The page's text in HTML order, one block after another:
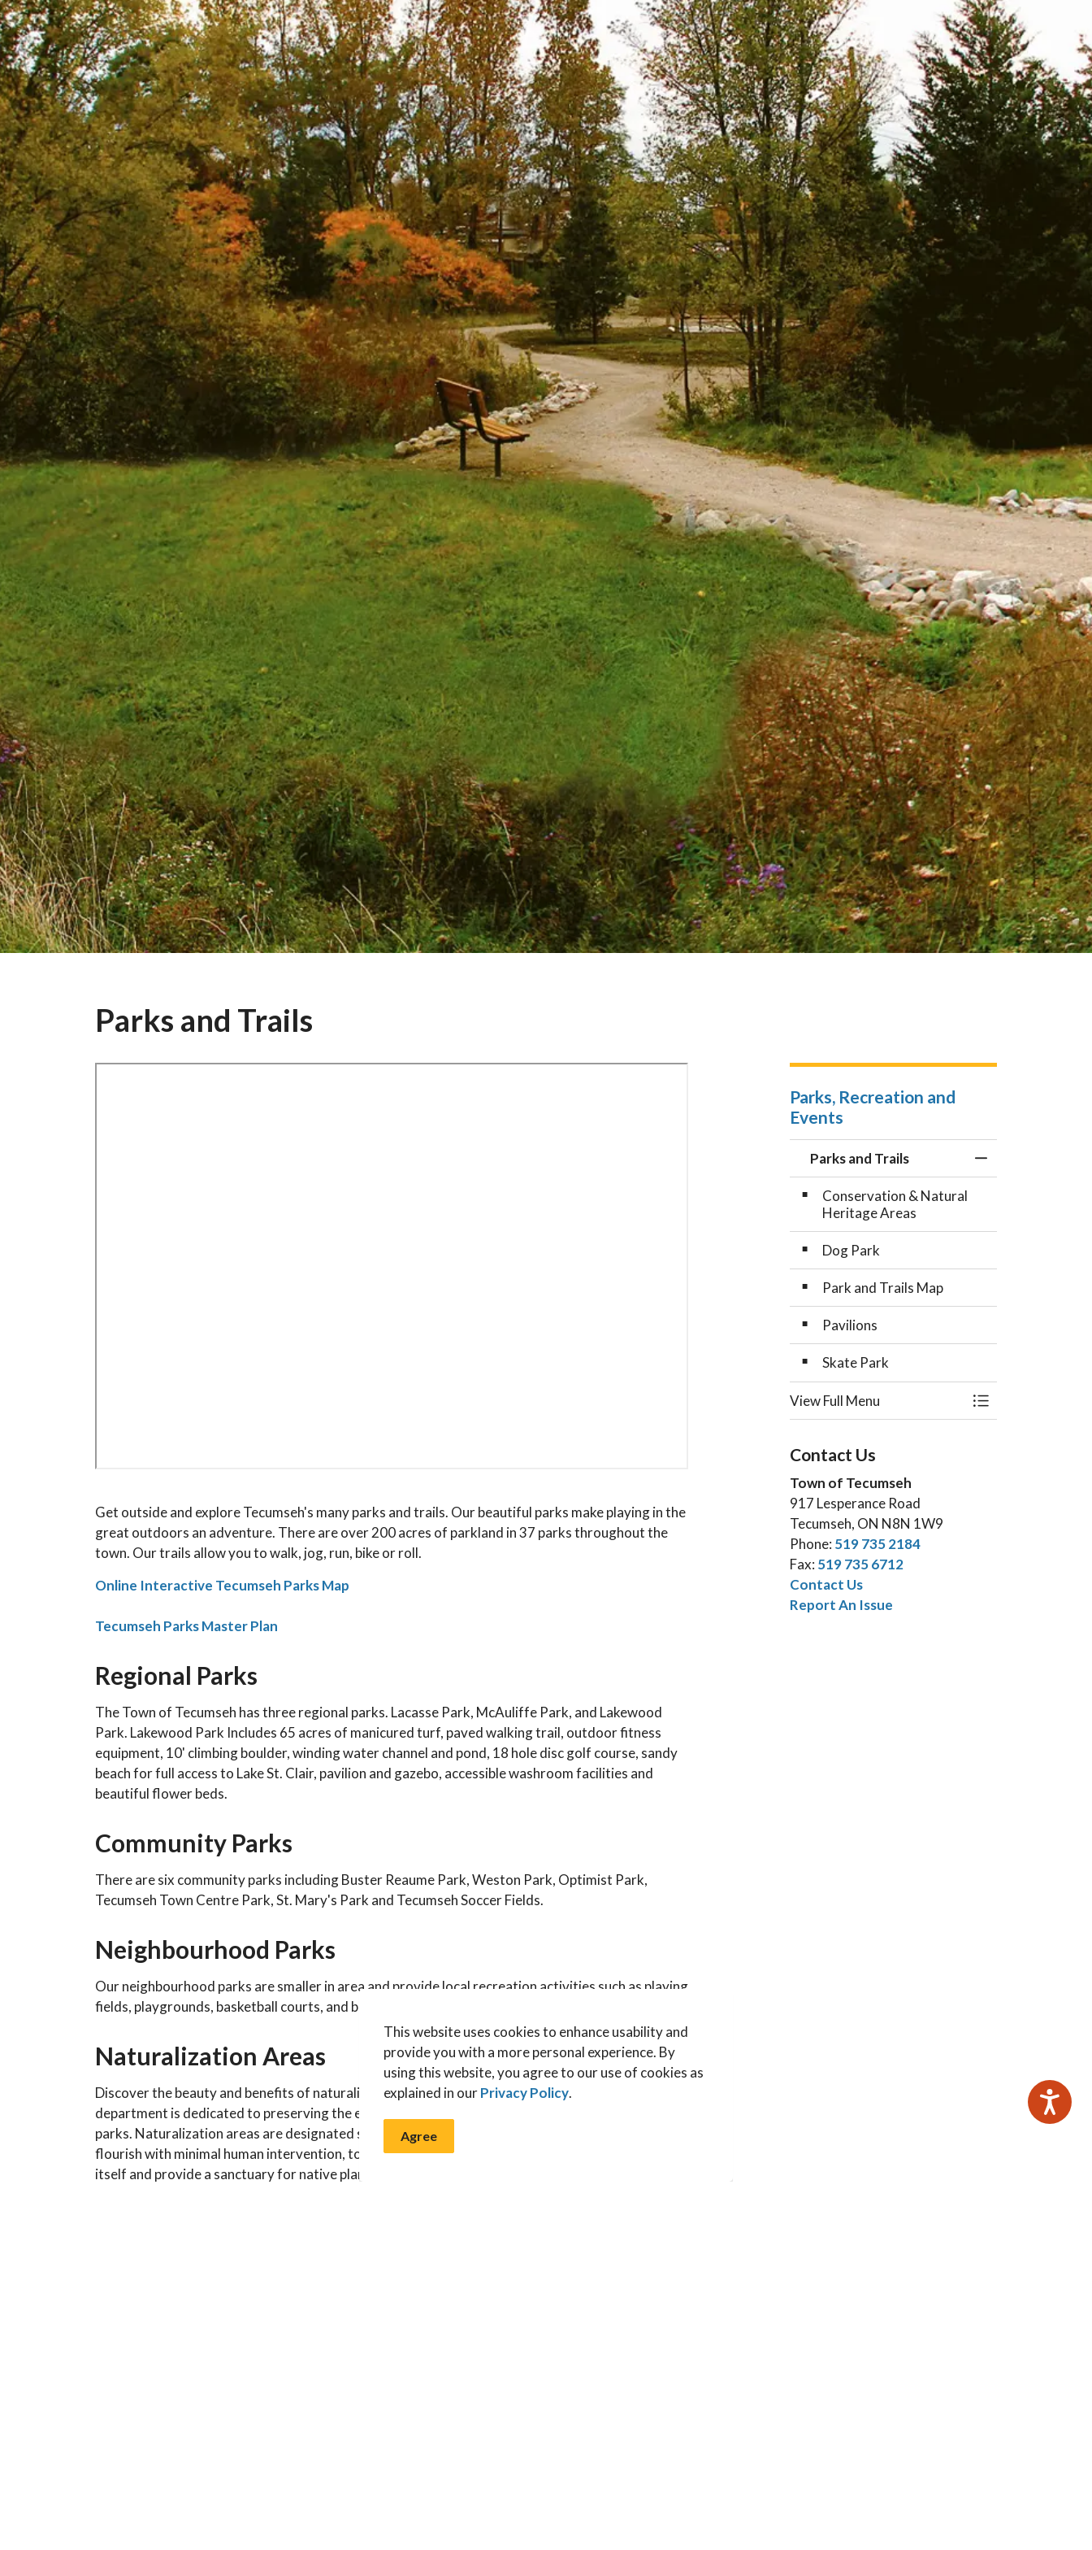
This website uses cookies to enhance usability and
provide you with a more personal experience. By
using this website, you agree to our use of cookies as
explained in ourPrivacy Policy.
Agree
Parks and Trails
Get outside and explore Tecumseh's many parks and trails. Our beautiful parks make playing in the
great outdoors an adventure. There are over 200 acres of parkland in 37 parks throughout the
town. Our trails allow you to walk, jog, run, bike or roll.
Online Interactive Tecumseh Parks Map
Tecumseh Parks Master Plan
Regional Parks
The Town of Tecumseh has three regional parks. Lacasse Park, McAuliffe Park, and Lakewood
Park. Lakewood Park Includes 65 acres of manicured turf, paved walking trail, outdoor fitness
equipment, 10' climbing boulder, winding water channel and pond, 18 hole disc golf course, sandy
beach for full access to Lake St. Clair, pavilion and gazebo, accessible washroom facilities and
beautiful flower beds.
Community Parks
There are six community parks including Buster Reaume Park, Weston Park, Optimist Park,
Tecumseh Town Centre Park, St. Mary's Park and Tecumseh Soccer Fields.
Neighbourhood Parks
Our neighbourhood parks are smaller in area and provide local recreation activities such as playing
fields, playgrounds, basketball courts, and baseball diamonds. Neighbourhood parks video.
Naturalization Areas
Discover the beauty and benefits of naturalization areas in Tecumseh's local parks! Our parks
department is dedicated to preserving the environment and enhancing the natural beauty of our
parks. Naturalization areas are designated sections within our parks where we allow nature to
flourish with minimal human intervention, to allow revitalization of the area, allow grass to reseed
itself and provide a sanctuary for native plants and animals, creating a balanced ecosystem.
Parks, Recreation and
Events
Parks and Trails
Conservation & Natural
Heritage Areas
Dog Park
Park and Trails Map
Pavilions
Skate Park
View Full Menu Toggle Menu
Contact Us
Town of Tecumseh
917 Lesperance Road
Tecumseh, ON N8N 1W9
Phone: 519 735 2184
Fax: 519 735 6712
Contact Us
Report An Issue